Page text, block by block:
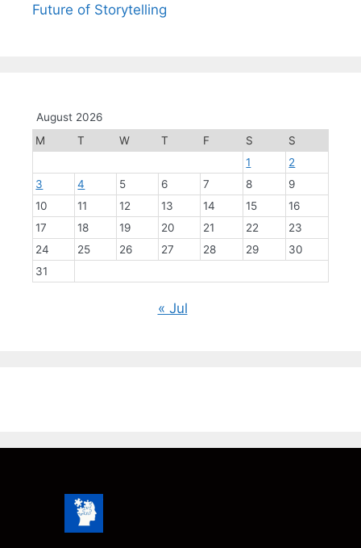
Future of Storytelling
August 2026
M
T W T F S
S
1
2
3
4 5 6 7 8
9
10
11 12 13 14 15
16
17
18 19 20 21 22
23
24
25 26 27 28 29
30
31
« Jul